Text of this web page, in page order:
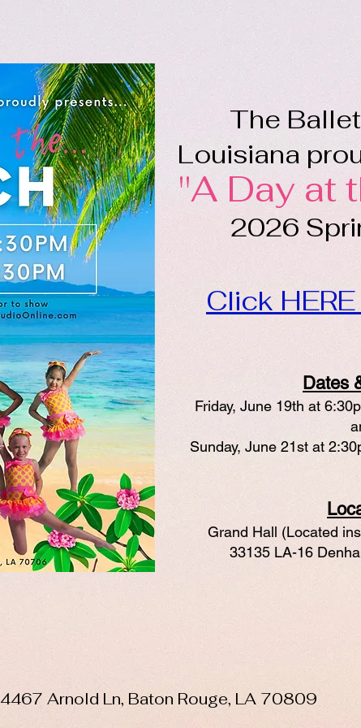
The
Louisiana
"A Day at
2026
Click
Dates
Friday, June 19th at
Sunday, June 21st at
Grand Hall (Located
33135 LA-16
4467 Arnold Ln, Baton Rouge, LA 70809